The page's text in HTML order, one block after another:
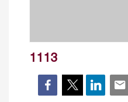
1113